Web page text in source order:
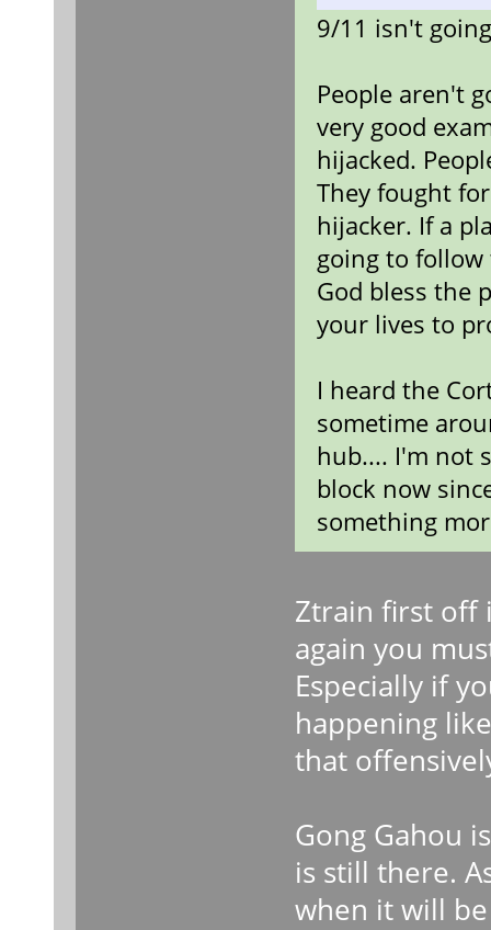
9/11 isn't
People aren't
very good
hijacked.
They fought
hijacker. If a
going to
God bless the
your lives to
I heard the
sometime
hub.... I'm not
block now
something
Ztrain first off
again you
Especially if
happening
that
Gong Gahou
is still there.
when it will